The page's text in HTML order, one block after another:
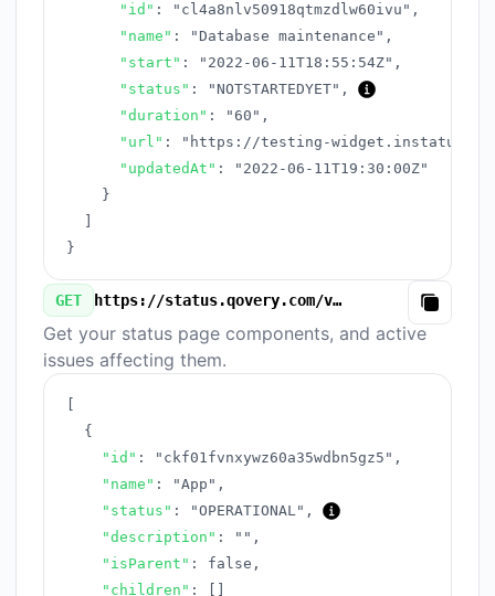
"id" : "cl4a8nlv50918qtmzdlw60ivu" ,
"name" : "Database maintenance" ,
"start" : "2022-06-11T18:55:54Z" ,
"status" : "NOTSTARTEDYET" ,
"duration" : "60" ,
"url" :
"https://testing-widget.instatus.com/
"updatedAt" :
"2022-06-11T19:30:00Z"
}
}
GET https://status.qovery.com/v3/components.json
Copy
Get your status page components, and active
issues affecting them.
{
"id" : "ckf01fvnxywz60a35wdbn5gz5" ,
"name" : "App" ,
"status" : "OPERATIONAL" ,
"description" : "" ,
"isParent" : false ,
"children" :